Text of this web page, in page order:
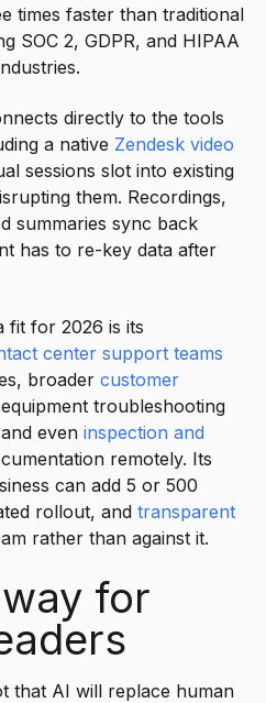
times faster than traditional
SOC 2, GDPR, and HIPAA
directly to the tools
a native Zendesk video
sessions slot into existing
them. Recordings,
summaries sync back
has to re-key data after
fit for 2026 is its
center support teams
broader customer
troubleshooting
even inspection and
remotely. Its
can add 5 or 500
rollout, and transparent
rather than against it.
for
that AI will replace human